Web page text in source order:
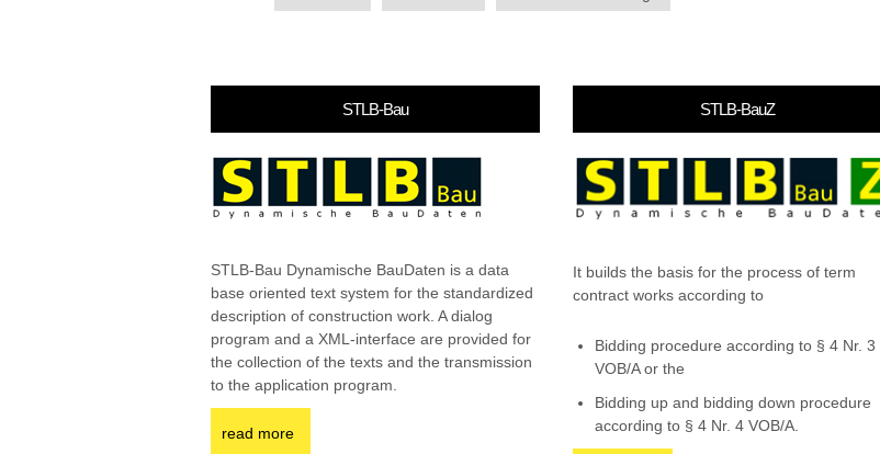
STLB-Bau
STLB-Bau Dynamische BauDaten is a data
base oriented text system for the standardized
description of construction work. A dialog
program and a XML-interface are provided for
the collection of the texts and the transmission
to the application program.
read more
STLB-BauZ
It builds the basis for the process of term
contract works according to
Bidding procedure according to § 4 Nr. 3
VOB/A or the
Bidding up and bidding down procedure
according to § 4 Nr. 4 VOB/A.